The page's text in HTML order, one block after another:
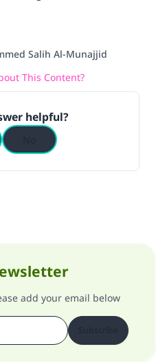
Salih Al-Munajjid
This Content?
helpful?
add your email below
to doing what is
reward as those who
it."
1893)